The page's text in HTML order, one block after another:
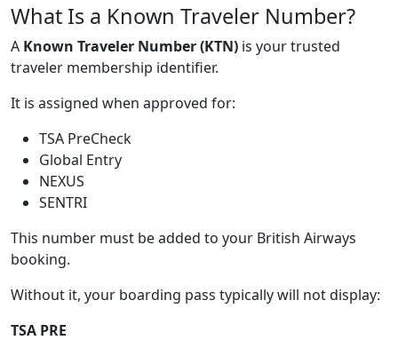
What Is a Known Traveler Number?
A Known Traveler Number (KTN) is your trusted
traveler membership identifier.
It is assigned when approved for:
TSA PreCheck
Global Entry
NEXUS
SENTRI
This number must be added to your British Airways
booking.
Without it, your boarding pass typically will not display:
TSA PRE